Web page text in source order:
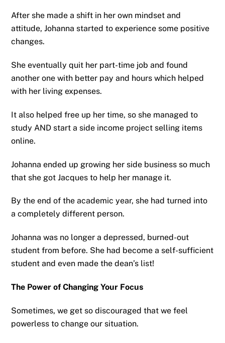
After she made a shift in her own mindset and
attitude, Johanna started to experience some positive
changes.
She eventually quit her part-time job and found
another one with better pay and hours which helped
with her living expenses.
It also helped free up her time, so she managed to
study AND start a side income project selling items
online.
Johanna ended up growing her side business so much
that she got Jacques to help her manage it.
By the end of the academic year, she had turned into
a completely different person.
Johanna was no longer a depressed, burned-out
student from before. She had become a self-sufficient
student and even made the dean’s list!
The Power of Changing Your Focus
Sometimes, we get so discouraged that we feel
powerless to change our situation.